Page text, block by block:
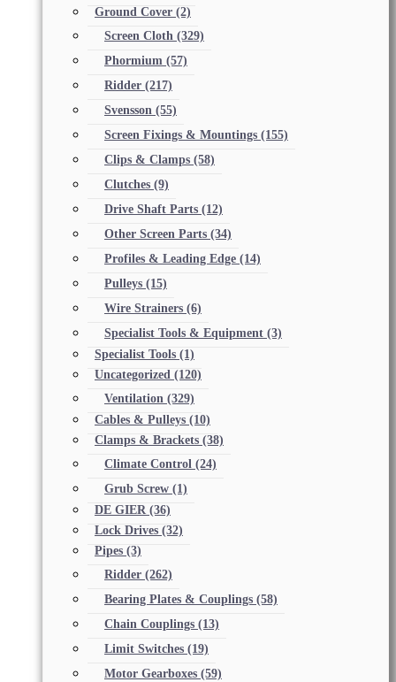
Ground Cover (2)
Screen Cloth (329)
Phormium (57)
Ridder (217)
Svensson (55)
Screen Fixings & Mountings (155)
Clips & Clamps (58)
Clutches (9)
Drive Shaft Parts (12)
Other Screen Parts (34)
Profiles & Leading Edge (14)
Pulleys (15)
Wire Strainers (6)
Specialist Tools & Equipment (3)
Specialist Tools (1)
Uncategorized (120)
Ventilation (329)
Cables & Pulleys (10)
Clamps & Brackets (38)
Climate Control (24)
Grub Screw (1)
DE GIER (36)
Lock Drives (32)
Pipes (3)
Ridder (262)
Bearing Plates & Couplings (58)
Chain Couplings (13)
Limit Switches (19)
Motor Gearboxes (59)